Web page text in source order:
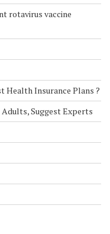
rotavirus vaccine
Health Insurance Plans ?
Adults, Suggest Experts